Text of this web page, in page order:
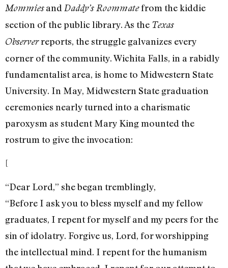
Mommiesand Daddy’s Roommatefrom the kiddie
section of the public library. As the Texas
Observerreports, the struggle galvanizes every
corner of the community. Wichita Falls, in a rabidly
fundamentalist area, is home to Midwestern State
University. In May, Midwestern State graduation
ceremonies nearly turned into a charismatic
paroxysm as student Mary King mounted the
rostrum to give the invocation:
[
“Dear Lord,” she began tremblingly,
“Before I ask you to bless myself and my fellow
graduates, I repent for myself and my peers for the
sin of idolatry. Forgive us, Lord, for worshipping
the intellectual mind. I repent for the humanism